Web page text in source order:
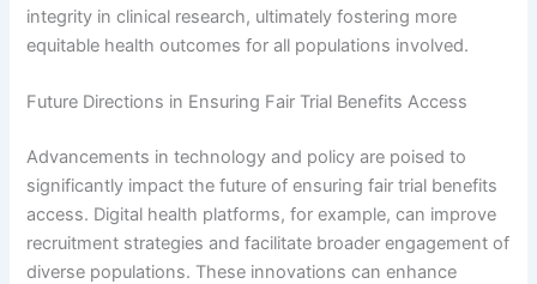
integrity in clinical research, ultimately fostering more
equitable health outcomes for all populations involved.
Future Directions in Ensuring Fair Trial Benefits Access
Advancements in technology and policy are poised to
significantly impact the future of ensuring fair trial benefits
access. Digital health platforms, for example, can improve
recruitment strategies and facilitate broader engagement of
diverse populations. These innovations can enhance